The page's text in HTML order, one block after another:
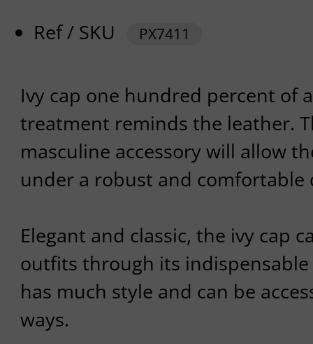
Ref / SKU
PX7411
Ivy cap one hundred percent of
treatment reminds the leather.
masculine accessory will allow
under a robust and comfortable
Elegant and classic, the ivy cap
outfits through its
has much style and can be
ways.